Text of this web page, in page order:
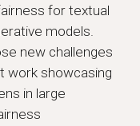
for textual
models.
new challenges
work showcasing
in large